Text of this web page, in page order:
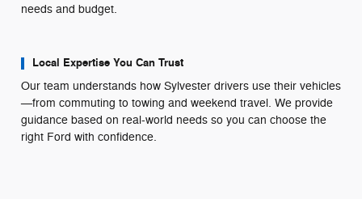
needs and budget.
Local Expertise You Can Trust
Our team understands how Sylvester drivers use their vehicles
—from commuting to towing and weekend travel. We provide
guidance based on real-world needs so you can choose the
right Ford with confidence.